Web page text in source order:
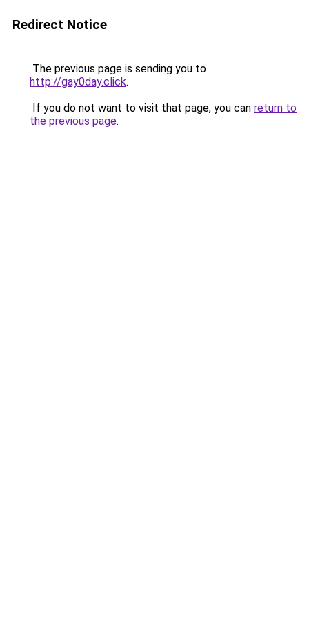
Redirect Notice
The previous page is sending you to
http://gay0day.click.
If you do not want to visit that page, you can return to
the previous page.